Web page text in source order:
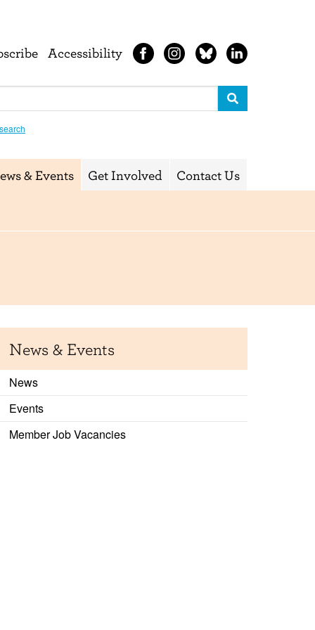
Accessibility
& Events Get Involved Contact Us
News & Events
News
Events
Member Job Vacancies